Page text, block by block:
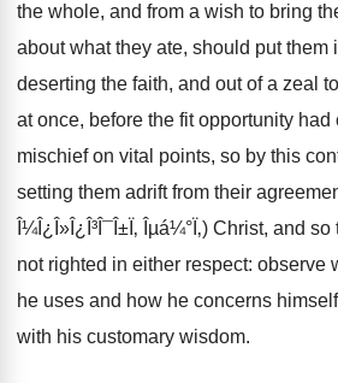
the whole, and from a wish to bring
about what they ate, should put them
deserting the faith, and out of a zeal
at once, before the fit opportunity
mischief on vital points, so by this
setting them adrift from their
Î¼Î¿Î»Î¿Î³Î¯Î±Ï‚ Îµá¼°Ï‚) Christ, and
not righted in either respect: observe
he uses and how he concerns
with his customary wisdom.